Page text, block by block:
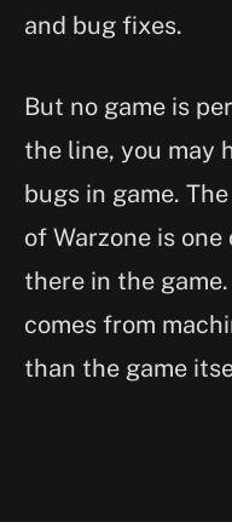
and bug fixes.
But no game is
the line, you may
bugs in game.
of Warzone is
there in the
comes from
than the game